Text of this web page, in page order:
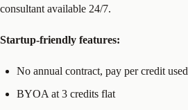
consultant available 24/7.
Startup-friendly features:
No annual contract, pay per credit used
BYOA at 3 credits flat